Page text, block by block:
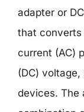
adapter or
that
current (AC)
(DC)
devices. The